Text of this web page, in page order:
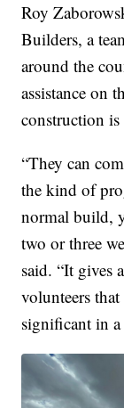
Roy
Builders, a
around the
assistance on
construction
“They can
the kind of
normal build,
two or three
said. “It gives
volunteers
significant in